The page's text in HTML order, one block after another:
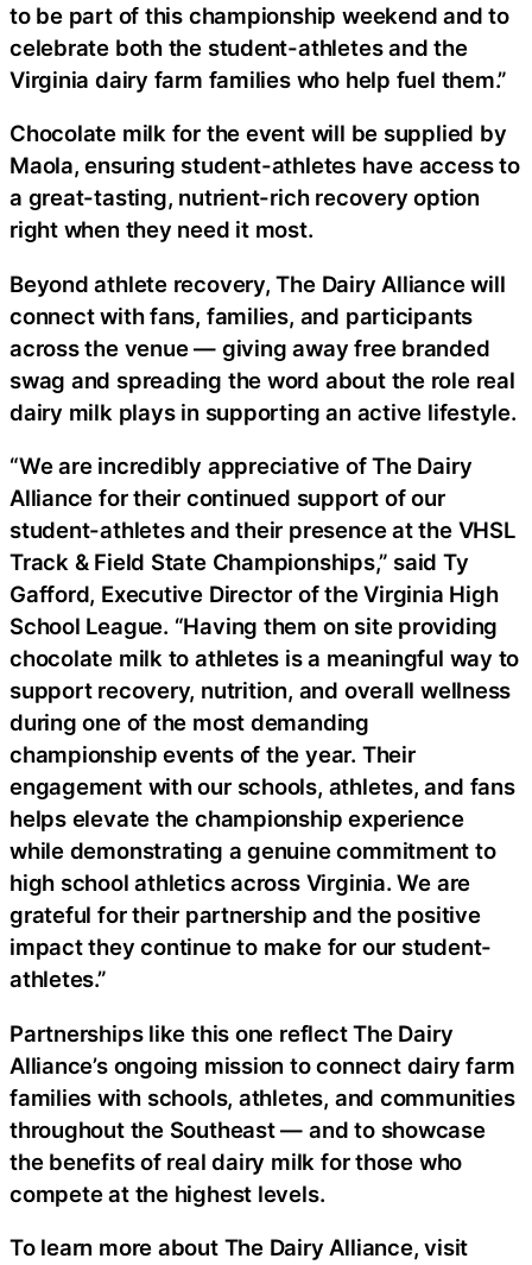
to be part of this championship weekend and to
celebrate both the student-athletes and the
Virginia dairy farm families who help fuel them.”
Chocolate milk for the event will be supplied by
Maola, ensuring student-athletes have access to
a great-tasting, nutrient-rich recovery option
right when they need it most.
Beyond athlete recovery, The Dairy Alliance will
connect with fans, families, and participants
across the venue — giving away free branded
swag and spreading the word about the role real
dairy milk plays in supporting an active lifestyle.
“We are incredibly appreciative of The Dairy
Alliance for their continued support of our
student-athletes and their presence at the VHSL
Track & Field State Championships,” said Ty
Gafford, Executive Director of the Virginia High
School League. “Having them on site providing
chocolate milk to athletes is a meaningful way to
support recovery, nutrition, and overall wellness
during one of the most demanding
championship events of the year. Their
engagement with our schools, athletes, and fans
helps elevate the championship experience
while demonstrating a genuine commitment to
high school athletics across Virginia. We are
grateful for their partnership and the positive
impact they continue to make for our student-
athletes.”
Partnerships like this one reflect The Dairy
Alliance’s ongoing mission to connect dairy farm
families with schools, athletes, and communities
throughout the Southeast — and to showcase
the benefits of real dairy milk for those who
compete at the highest levels.
To learn more about The Dairy Alliance, visit